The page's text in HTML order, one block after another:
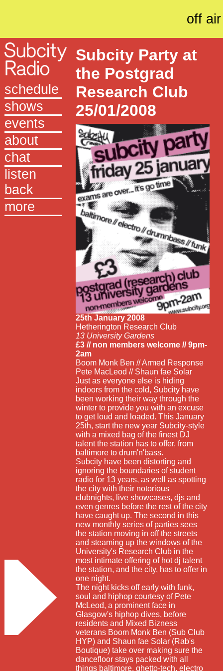
off air
schedule
shows
events
about
chat
listen
back
more
Subcity Party at
the Postgrad
Research Club
25/01/2008
25th January 2008
Hetherington Research Club
13 University Gardens
£3 // non members welcome // 9pm-
2am
Boom Monk Ben // Armed Response
Pete MacLeod // Shaun fae Solar
Just as everyone else is hiding
indoors from the cold, Subcity have
been working their way through the
winter to provide you with an excuse
to get loud and loaded. This January
25th, start the new year Subcity-style
with a mixed bag of the finest DJ
talent the station has to offer, from
baltimore to drum'n'bass.
Subcity have been distorting and
ignoring the boundaries of student
radio for 13 years, as well as spotting
the city with their notorious
clubnights, live showcases, djs and
even genres before the rest of the city
have caught up. The second in this
new monthly series of parties sees
the station moving in off the streets
and steaming up the windows of the
University's Research Club in the
most intimate offering of hot dj talent
the station, and the city, has to offer in
one night.
The night kicks off early with funk,
soul and hiphop courtesy of Pete
McLeod, a prominent face in
Glasgow's hiphop dives, before
residents and Mixed Bizness
veterans Boom Monk Ben (Sub Club
HYP) and Shaun fae Solar (Rab's
Boutique) take over making sure the
dancefloor stays packed with all
things baltimore, ghetto-tech, electro